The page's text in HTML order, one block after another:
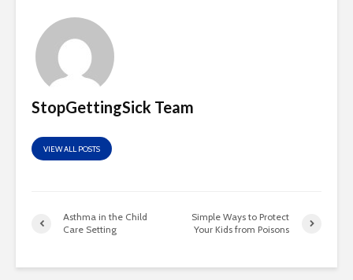
StopGettingSick Team
VIEW ALL POSTS
Asthma in the Child
Care Setting
Simple Ways to Protect
Your Kids from Poisons